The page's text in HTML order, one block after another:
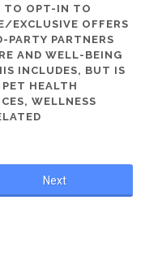
TO OPT-IN TO
EXCLUSIVE OFFERS
PARTY PARTNERS
AND WELL-BEING
INCLUDES, BUT IS
HEALTH
WELLNESS